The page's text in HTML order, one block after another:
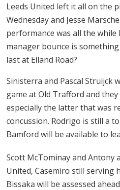
Leeds United left it all on the
Wednesday and Jesse
performance was all the while
manager bounce is
last at Elland Road?
Sinisterra and Pascal Struijck
game at Old Trafford and
especially the latter that was
concussion. Rodrigo is still a
Bamford will be available to
Scott McTominay and Antony
United, Casemiro still serving
Bissaka will be assessed